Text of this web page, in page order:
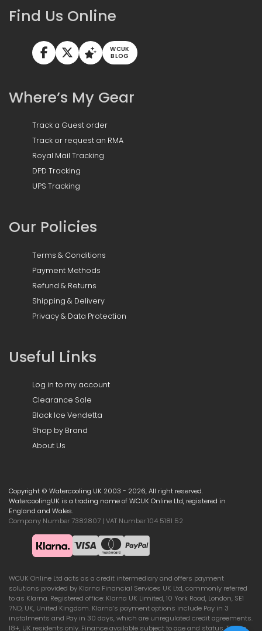
Find Us Online
WCUK
BLOG
Where’s My Gear
Track a Guest order
Track or request an RMA
Royal Mail Tracking
DPD Tracking
UPS Tracking
Our Policies
Terms & Conditions
Payment Methods
Refund & Returns
Shipping & Delivery
Privacy & Data Protection
Useful Links
Log in to my account
Clearance Sale
Black Ice Vendetta
Shop by Brand
About Us
Copyright © Watercooling UK 2003 - 2026, All right reserved.
WatercoolingUK is a trading name of WCUK Online Ltd, registered in
England and Wales.
Company Number 7382807 | VAT Number 104 5181 52
WCUK Online Ltd acts as a credit intermediary and offers payment
solutions provided by Klarna Financial Services UK Ltd, commonly referred
to as Klarna. Registered office: Klarna UK Limited, 10 York Road, London, SE1
7ND, UK, United Kingdom. Klarna’s payment options include Pay in 3
instalments and Pay in 30 days, which are unregulated credit agreements.
18+, UK residents only. Finance available subject to age and status. Terms